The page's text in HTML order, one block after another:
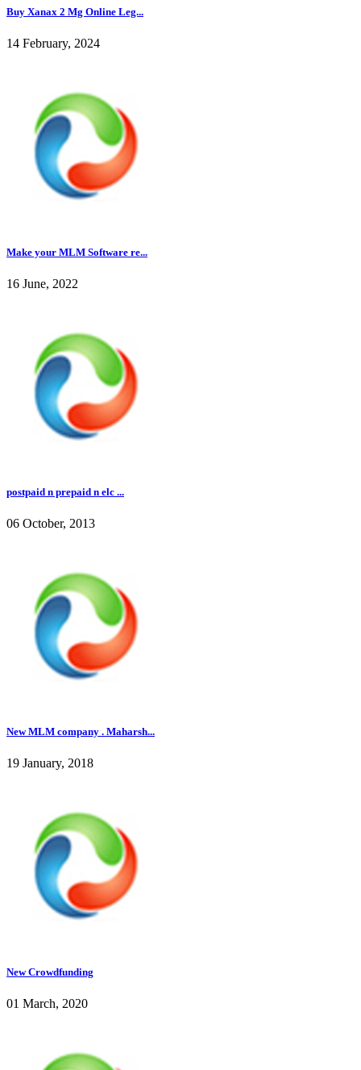
Buy Xanax 2 Mg Online Leg...
14 February, 2024
Make your MLM Software re...
16 June, 2022
postpaid n prepaid n elc ...
06 October, 2013
New MLM company . Maharsh...
19 January, 2018
New Crowdfunding
01 March, 2020